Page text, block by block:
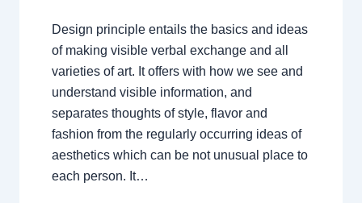
Design principle entails the basics and ideas
of making visible verbal exchange and all
varieties of art. It offers with how we see and
understand visible information, and
separates thoughts of style, flavor and
fashion from the regularly occurring ideas of
aesthetics which can be not unusual place to
each person. It…